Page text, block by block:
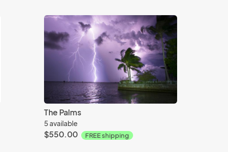
The Palms
5 available
$550.00 FREE shipping